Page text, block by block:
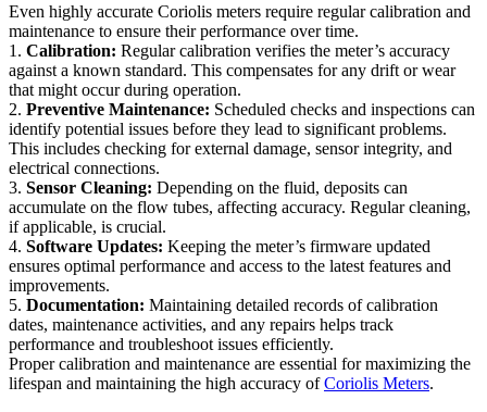
Even highly accurate Coriolis meters require regular calibration and
maintenance to ensure their performance over time.
1. Calibration: Regular calibration verifies the meter’s accuracy
against a known standard. This compensates for any drift or wear
that might occur during operation.
2. Preventive Maintenance: Scheduled checks and inspections can
identify potential issues before they lead to significant problems.
This includes checking for external damage, sensor integrity, and
electrical connections.
3. Sensor Cleaning: Depending on the fluid, deposits can
accumulate on the flow tubes, affecting accuracy. Regular cleaning,
if applicable, is crucial.
4. Software Updates: Keeping the meter’s firmware updated
ensures optimal performance and access to the latest features and
improvements.
5. Documentation: Maintaining detailed records of calibration
dates, maintenance activities, and any repairs helps track
performance and troubleshoot issues efficiently.
Proper calibration and maintenance are essential for maximizing the
lifespan and maintaining the high accuracy ofCoriolis Meters.